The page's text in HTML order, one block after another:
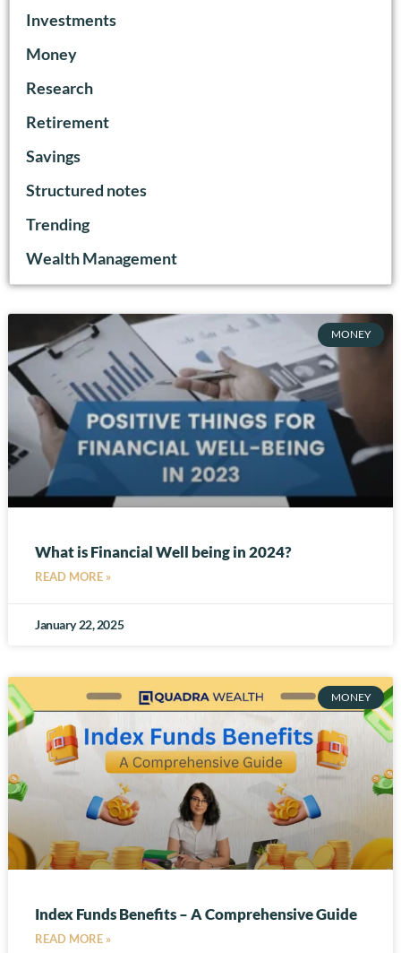
Investments
Money
Research
Retirement
Savings
Structured notes
Trending
Wealth Management
MONEY
What is Financial Well being in 2024?
READ MORE »
January 22, 2025
MONEY
Index Funds Benefits – A Comprehensive Guide
READ MORE »